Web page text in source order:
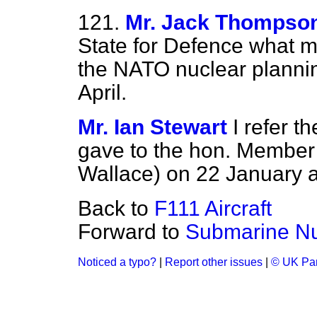
121. Mr. Jack
State for Defence what
the NATO nuclear
April.
Mr. Ian Stewart I refer
gave to the hon.
Wallace) on 22 January
Back to F111 Aircraft
Forward to Submarine
Noticed a typo? Report other issues © UK